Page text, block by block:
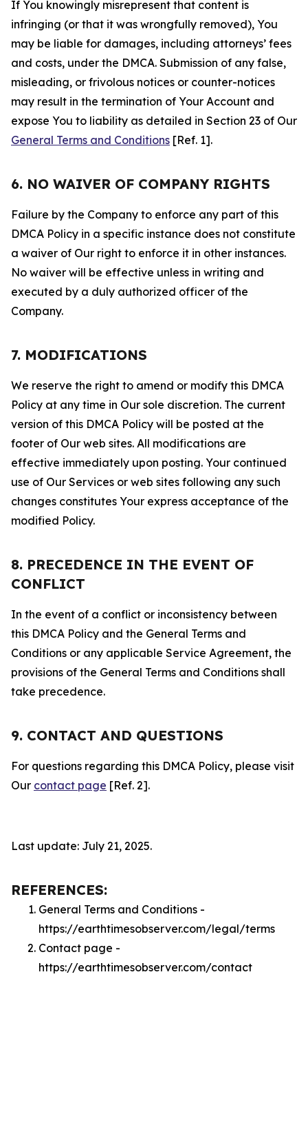
If You knowingly misrepresent that content is
infringing (or that it was wrongfully removed), You
may be liable for damages, including attorneys’ fees
and costs, under the DMCA. Submission of any false,
misleading, or frivolous notices or counter-notices
may result in the termination of Your Account and
expose You to liability as detailed in Section 23 of Our
General Terms and Conditions [Ref. 1].
6. NO WAIVER OF COMPANY RIGHTS
Failure by the Company to enforce any part of this
DMCA Policy in a specific instance does not constitute
a waiver of Our right to enforce it in other instances.
No waiver will be effective unless in writing and
executed by a duly authorized officer of the
Company.
7. MODIFICATIONS
We reserve the right to amend or modify this DMCA
Policy at any time in Our sole discretion. The current
version of this DMCA Policy will be posted at the
footer of Our web sites. All modifications are
effective immediately upon posting. Your continued
use of Our Services or web sites following any such
changes constitutes Your express acceptance of the
modified Policy.
8. PRECEDENCE IN THE EVENT OF
CONFLICT
In the event of a conflict or inconsistency between
this DMCA Policy and the General Terms and
Conditions or any applicable Service Agreement, the
provisions of the General Terms and Conditions shall
take precedence.
9. CONTACT AND QUESTIONS
For questions regarding this DMCA Policy, please visit
Our contact page [Ref. 2].
Last update: July 21, 2025.
REFERENCES:
General Terms and Conditions -
https://earthtimesobserver.com/legal/terms
Contact page -
https://earthtimesobserver.com/contact